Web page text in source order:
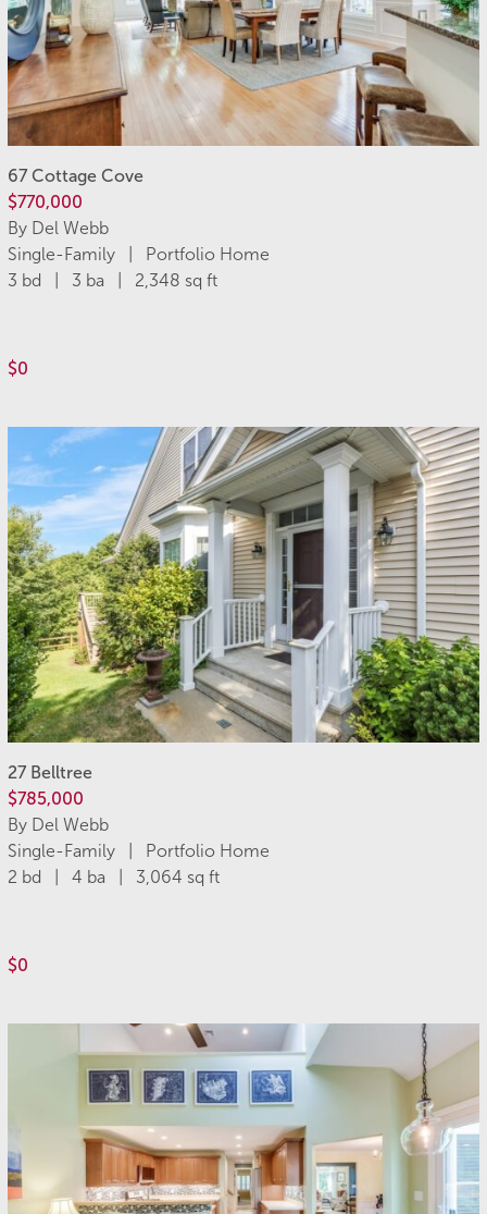
67 Cottage Cove
$770,000
By Del Webb
Single-Family | Portfolio Home
3 bd | 3 ba | 2,348 sq ft
$0
27 Belltree
$785,000
By Del Webb
Single-Family | Portfolio Home
2 bd | 4 ba | 3,064 sq ft
$0